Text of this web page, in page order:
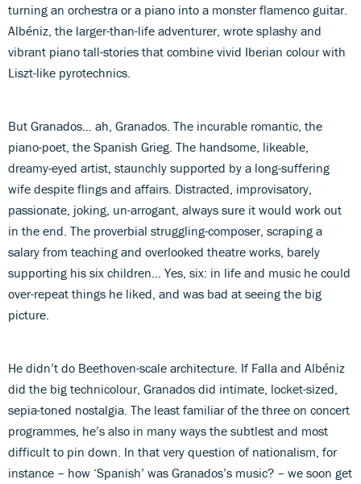
turning an orchestra or a piano into a monster flamenco guitar.
Albéniz, the larger-than-life adventurer, wrote splashy and
vibrant piano tall-stories that combine vivid Iberian colour with
Liszt-like pyrotechnics.
But Granados… ah, Granados. The incurable romantic, the
piano-poet, the Spanish Grieg. The handsome, likeable,
dreamy-eyed artist, staunchly supported by a long-suffering
wife despite flings and affairs. Distracted, improvisatory,
passionate, joking, un-arrogant, always sure it would work out
in the end. The proverbial struggling-composer, scraping a
salary from teaching and overlooked theatre works, barely
supporting his six children… Yes, six: in life and music he could
over-repeat things he liked, and was bad at seeing the big
picture.
He didn’t do Beethoven-scale architecture. If Falla and Albéniz
did the big technicolour, Granados did intimate, locket-sized,
sepia-toned nostalgia. The least familiar of the three on concert
programmes, he’s also in many ways the subtlest and most
difficult to pin down. In that very question of nationalism, for
instance – how ‘Spanish’ was Granados’s music? – we soon get